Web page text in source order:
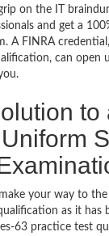
on the IT
and get a
A FINRA
can open
to
your way to
as it has
63 practice test